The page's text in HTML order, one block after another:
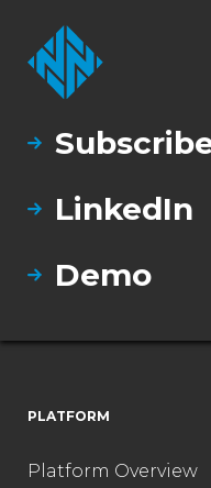
LinkedIn
Demo
PLATFORM
Platform Overview